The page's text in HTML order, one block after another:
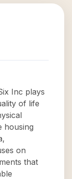
Inc plays
of life
housing
on
that